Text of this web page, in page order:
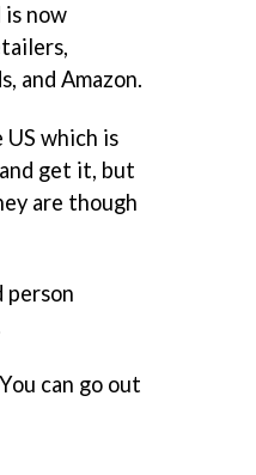
is now
and Amazon.
which is
get it, but
are though
person
can go out